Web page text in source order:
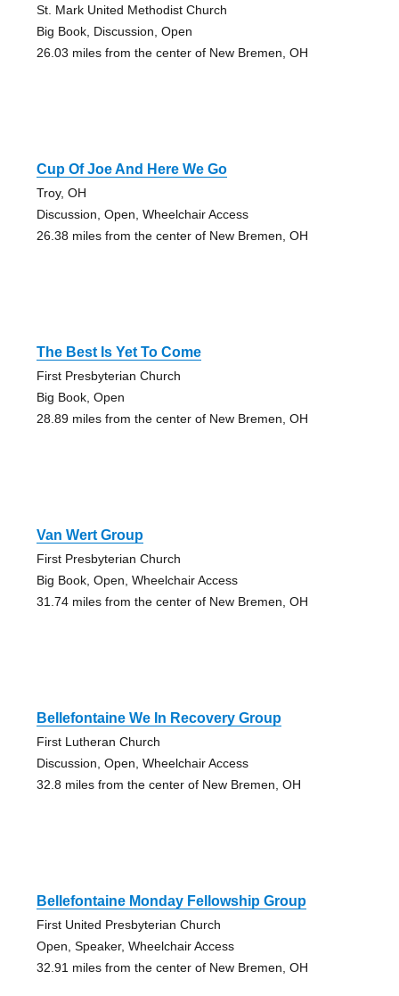
St. Mark United Methodist Church
Big Book, Discussion, Open
26.03 miles from the center of New Bremen, OH
Cup Of Joe And Here We Go
Troy, OH
Discussion, Open, Wheelchair Access
26.38 miles from the center of New Bremen, OH
The Best Is Yet To Come
First Presbyterian Church
Big Book, Open
28.89 miles from the center of New Bremen, OH
Van Wert Group
First Presbyterian Church
Big Book, Open, Wheelchair Access
31.74 miles from the center of New Bremen, OH
Bellefontaine We In Recovery Group
First Lutheran Church
Discussion, Open, Wheelchair Access
32.8 miles from the center of New Bremen, OH
Bellefontaine Monday Fellowship Group
First United Presbyterian Church
Open, Speaker, Wheelchair Access
32.91 miles from the center of New Bremen, OH